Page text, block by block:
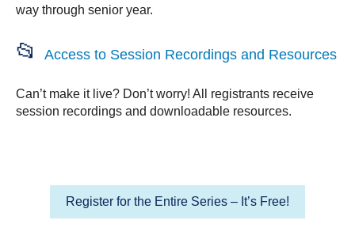
way through senior year.
📂 Access to Session Recordings and Resources
Can’t make it live? Don’t worry! All registrants receive
session recordings and downloadable resources.
Register for the Entire Series – It’s Free!